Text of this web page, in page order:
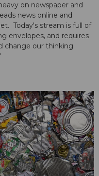
on newspaper and
news online and
Today's stream is full of
envelopes, and requires
change our thinking